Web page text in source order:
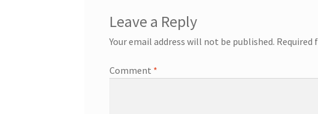
Leave a Reply
Your email address will not be published. Required
Comment *